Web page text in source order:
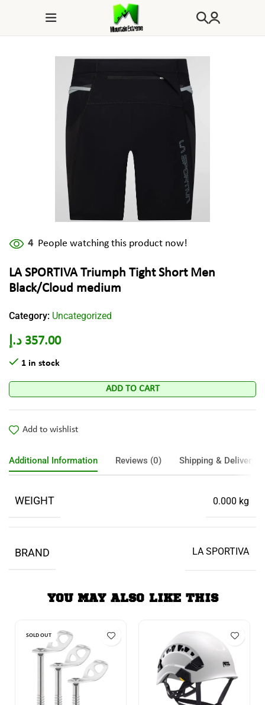
4 People watching this product now!
LA SPORTIVA Triumph Tight Short Men
Black/Cloud medium
Category: Uncategorized
357.00 د.إ
1 in stock
ADD TO CART
Add to wishlist
Additional Information Reviews (0) Shipping & Delivery
WEIGHT 0.000 kg
BRAND LA SPORTIVA
YOU MAY ALSO LIKE THIS
SOLD OUT